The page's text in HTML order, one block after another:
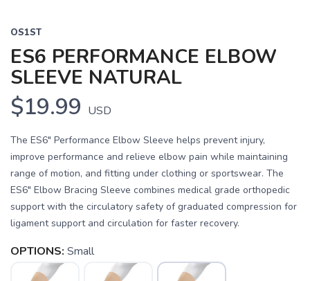
OS1ST
ES6 PERFORMANCE ELBOW
SLEEVE NATURAL
$19.99 USD
The ES6" Performance Elbow Sleeve helps prevent injury,
improve performance and relieve elbow pain while maintaining
range of motion, and fitting under clothing or sportswear. The
ES6" Elbow Bracing Sleeve combines medical grade orthopedic
support with the circulatory safety of graduated compression for
ligament support and circulation for faster recovery.
OPTIONS: Small